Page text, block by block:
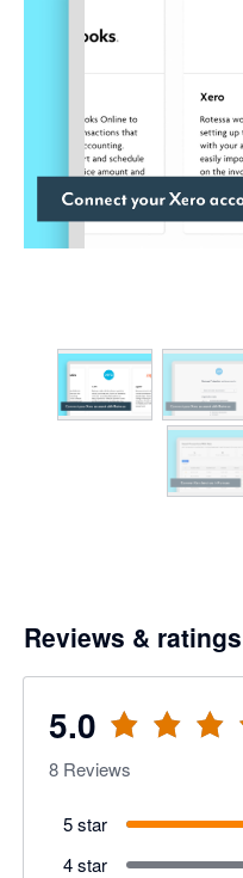
Reviews & ratings
5.0
8 Reviews
5 star
4 star